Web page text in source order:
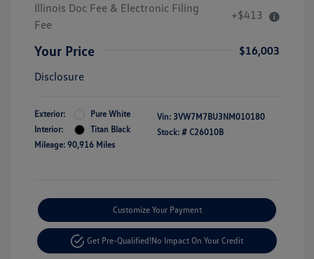
Illinois Doc Fee & Electronic Filing
Fee
+$413
Your Price
$16,003
Disclosure
Exterior:
Pure White
Interior:
Titan Black
Mileage: 90,916 Miles
Vin: 3VW7M7BU3NM010180
Stock: # C26010B
Customize Your Payment
Get Pre-Qualified!No Impact On Your Credit